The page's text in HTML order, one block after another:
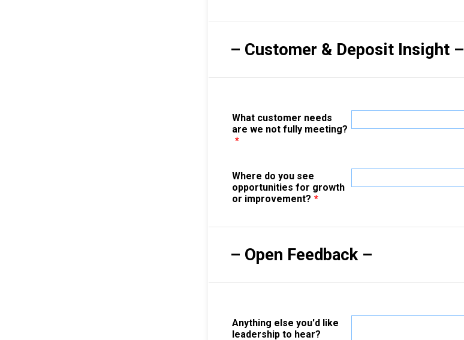
– Customer & Deposit Insight –
What customer needs
are we not fully meeting?
*
Where do you see
opportunities for growth
or improvement? *
– Open Feedback –
Anything else you'd like
leadership to hear?